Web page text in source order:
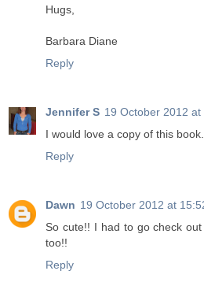
Hugs,
Barbara Diane
Reply
Jennifer S 19 October 2012 at
I would love a copy of this
Reply
Dawn 19 October 2012 at
So cute!! I had to go check
too!!
Reply